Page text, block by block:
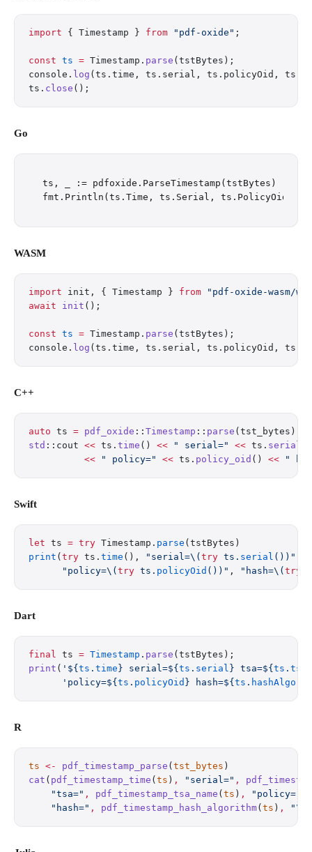
import { Timestamp } from "pdf-oxide" ;
const ts = Timestamp. parse (tstBytes);
console. log (ts.time, ts.serial, ts.policyOid,
ts. close ();
Go
ts, _ := pdfoxide.ParseTimestamp(tstBytes)
WASM
import init, { Timestamp } from "pdf-oxide-wasm/
await init ();
const ts = Timestamp. parse (tstBytes);
console. log (ts.time, ts.serial, ts.policyOid,
C++
auto ts = pdf_oxide :: Timestamp :: parse (tst_bytes);
std ::cout << ts. time () << " serial=" << ts. serial
          <<
" policy=" << ts. policy_oid () << "
Swift
let ts = try Timestamp. parse (tstBytes)
print ( try ts. time (), "serial=\( try ts. serial ()) "
      "policy=
\( try ts. policyOid ()) " , "hash=\( try
Dart
final ts = Timestamp . parse (tstBytes);
print ( ' ${ ts . time } serial=${ ts . serial } tsa=${ ts .
      'policy=
${ ts . policyOid } hash=${ ts .
R
ts <- pdf_timestamp_parse ( tst_bytes )
cat ( pdf_timestamp_time ( ts ) , "serial=" ,
    "tsa="
, pdf_timestamp_tsa_name ( ts ) , "policy="
    "hash="
, pdf_timestamp_hash_algorithm( ts ) , "\n